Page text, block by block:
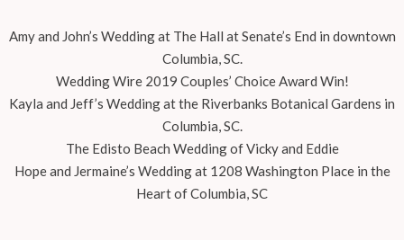
Amy and John’s Wedding at The Hall at Senate’s End in downtown
Columbia, SC.
Wedding Wire 2019 Couples’ Choice Award Win!
Kayla and Jeff’s Wedding at the Riverbanks Botanical Gardens in
Columbia, SC.
The Edisto Beach Wedding of Vicky and Eddie
Hope and Jermaine’s Wedding at 1208 Washington Place in the
Heart of Columbia, SC